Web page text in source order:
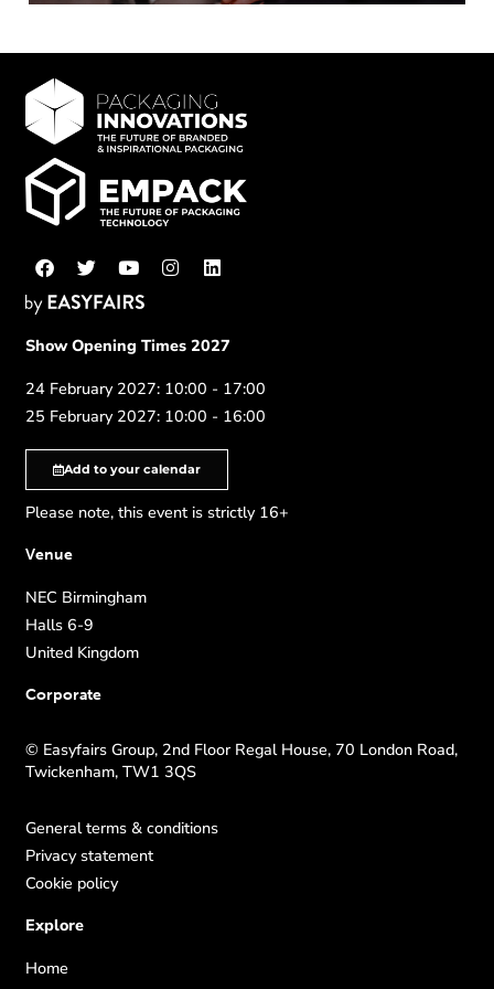
Show Opening Times 2027
24 February 2027: 10:00 - 17:00
25 February 2027: 10:00 - 16:00
Add to your calendar
Please note, this event is strictly 16+
Venue
NEC Birmingham
Halls 6-9
United Kingdom
Corporate
© Easyfairs Group, 2nd Floor Regal House, 70 London Road,
Twickenham, TW1 3QS
General terms & conditions
Privacy statement
Cookie policy
Explore
Home